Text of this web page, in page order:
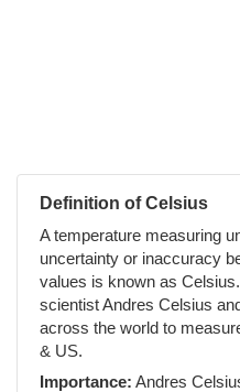
Definition of Celsius
A temperature measuring
uncertainty or inaccuracy
values is known as
scientist Andres Celsius
across the world to
& US.
Importance: Andres